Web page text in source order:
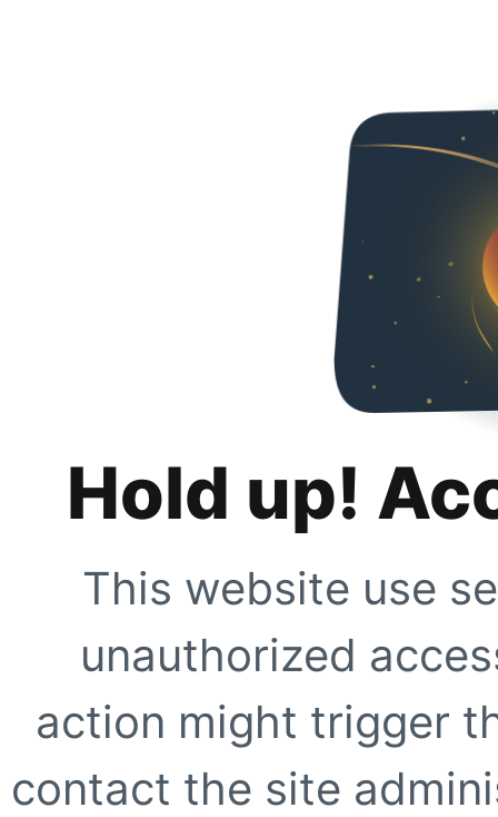
Hold up!
This website use
unauthorized
action might trigger
contact the site